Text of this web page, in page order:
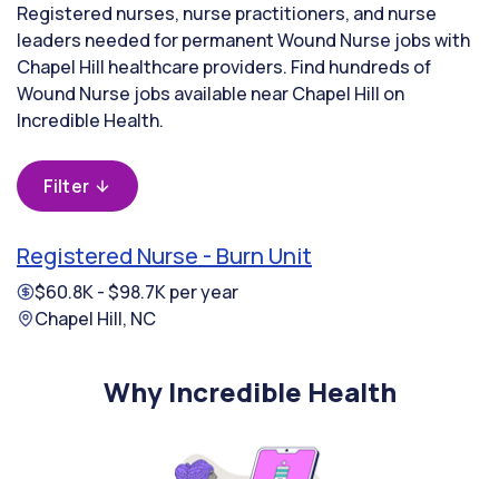
Registered nurses, nurse practitioners, and nurse
leaders needed for permanent Wound Nurse jobs with
Chapel Hill healthcare providers. Find hundreds of
Wound Nurse jobs available near Chapel Hill on
Incredible Health.
Filter
Registered Nurse - Burn Unit
$60.8K - $98.7K per year
Chapel Hill, NC
Why Incredible Health
state
(North
Carolina)